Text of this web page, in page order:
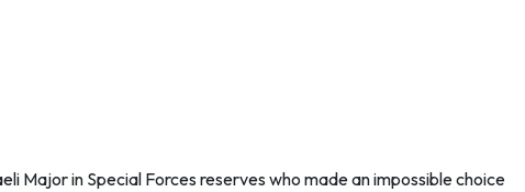
Major in Special Forces reserves who made an impossible choice